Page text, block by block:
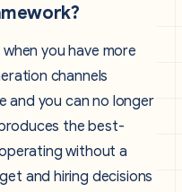
you have more
channels
and you can no longer
the best-
without a
and hiring decisions